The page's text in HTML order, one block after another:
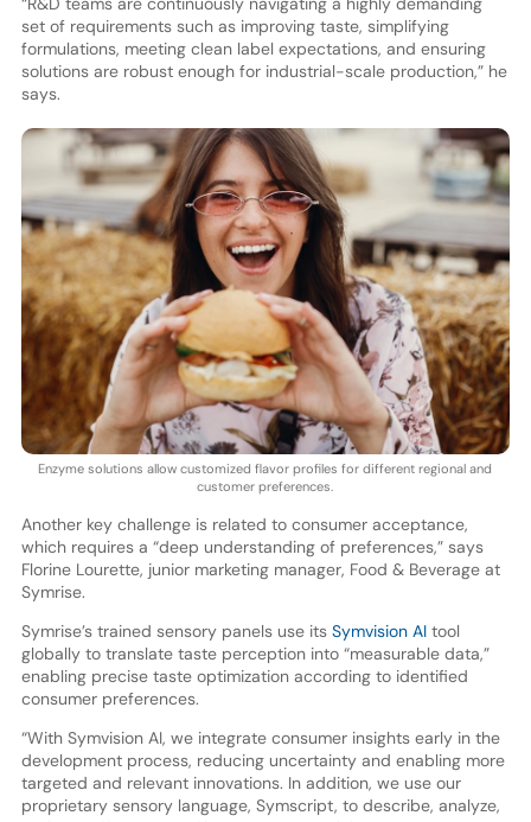
set of requirements such as improving taste, simplifying
formulations, meeting clean label expectations, and ensuring
solutions are robust enough for industrial-scale production,” he
says.
Enzyme solutions allow customized flavor profiles for different regional and
customer preferences.
Another key challenge is related to consumer acceptance,
which requires a “deep understanding of preferences,” says
Florine Lourette, junior marketing manager, Food & Beverage at
Symrise.
Symrise’s trained sensory panels use its Symvision AItool
globally to translate taste perception into “measurable data,”
enabling precise taste optimization according to identified
consumer preferences.
“With Symvision AI, we integrate consumer insights early in the
development process, reducing uncertainty and enabling more
targeted and relevant innovations. In addition, we use our
proprietary sensory language, Symscript, to describe, analyze,